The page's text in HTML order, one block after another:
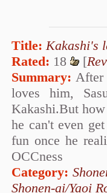
Title: Kakashi's
Rated: 18 [
Summary: After
loves him,
Kakashi.But how
he can't even
fun once he
OCCness
Category:
Shonen-ai/Yaoi